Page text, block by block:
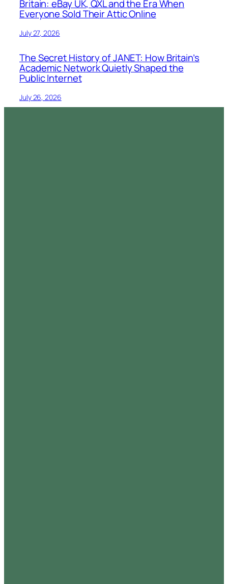
Britain: eBay UK, QXL and the Era When
Everyone Sold Their Attic Online
July 27, 2026
The Secret History of JANET: How Britain’s
Academic Network Quietly Shaped the
Public Internet
July 26, 2026